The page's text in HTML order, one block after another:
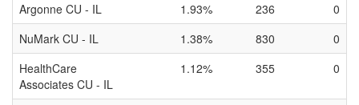
Argonne CU - IL 1.93% 236
0
NuMark CU - IL
1.38% 830
0
HealthCare
Associates CU - IL
1.12% 355 0